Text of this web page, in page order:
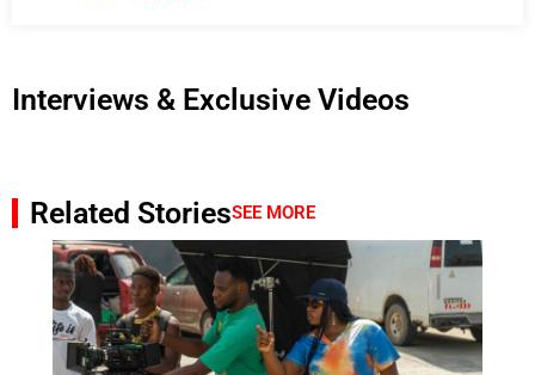
Interviews & Exclusive Videos
Related StoriesSEE MORE